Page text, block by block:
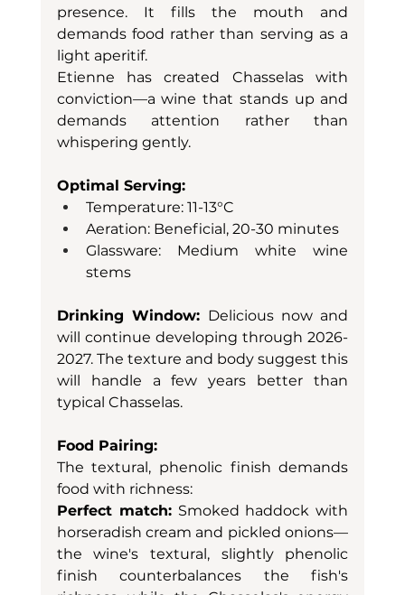
presence. It fills the mouth and
demands food rather than serving as a
light aperitif.
Etienne has created Chasselas with
conviction—a wine that stands up and
demands attention rather than
whispering gently.
Optimal Serving:
Temperature: 11-13°C
Aeration: Beneficial, 20-30 minutes
Glassware: Medium white wine
stems
Drinking Window: Delicious now and
will continue developing through 2026-
2027. The texture and body suggest this
will handle a few years better than
typical Chasselas.
Food Pairing:
The textural, phenolic finish demands
food with richness:
Perfect match: Smoked haddock with
horseradish cream and pickled onions—
the wine's textural, slightly phenolic
finish counterbalances the fish's